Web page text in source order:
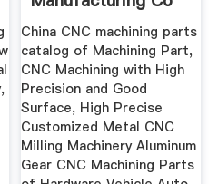
...
China CNC machining parts
catalog of Machining Part,
CNC Machining with High
Precision and Good
Surface, High Precise
Customized Metal CNC
Milling Machinery Aluminum
Gear CNC Machining Parts